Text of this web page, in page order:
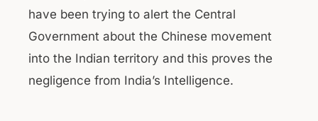
have been trying to alert the Central
Government about the Chinese movement
into the Indian territory and this proves the
negligence from India’s Intelligence.